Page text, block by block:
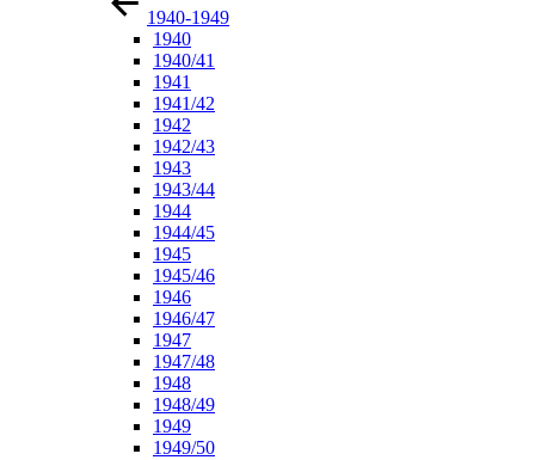
1940-1949
1940
1940/41
1941
1941/42
1942
1942/43
1943
1943/44
1944
1944/45
1945
1945/46
1946
1946/47
1947
1947/48
1948
1948/49
1949
1949/50